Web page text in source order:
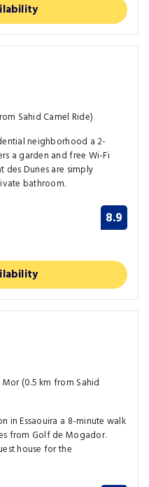
Sahid Camel Ride)
neighborhood a 2-
a garden and free Wi-Fi
des Dunes are simply
bathroom.
8.9
Mor (0.5 km from Sahid
in Essaouira a 8-minute walk
from Golf de Mogador.
house for the